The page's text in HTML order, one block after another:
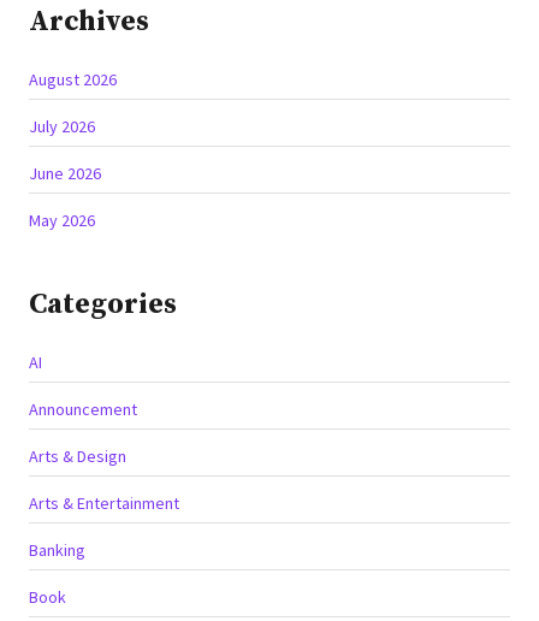
Archives
August 2026
July 2026
June 2026
May 2026
Categories
AI
Announcement
Arts & Design
Arts & Entertainment
Banking
Book